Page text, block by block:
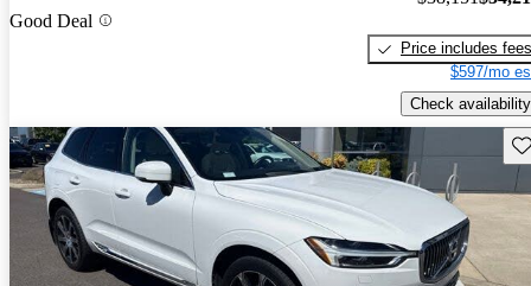
Good Deal
Price includes fees
$597/mo
Check availability